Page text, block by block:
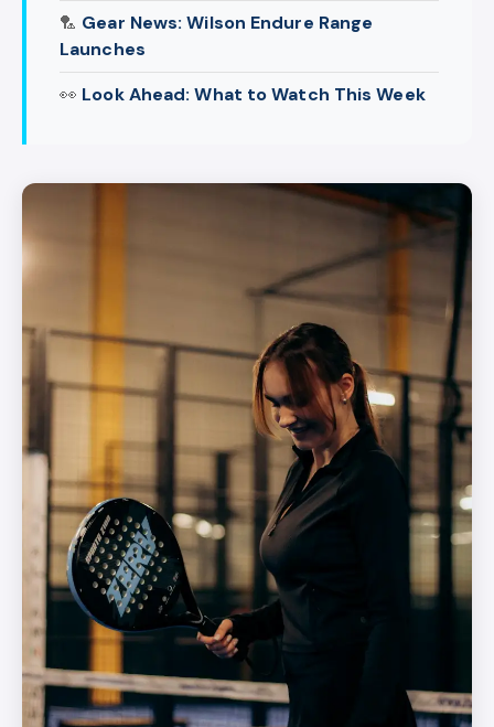
🏸 Gear News: Wilson Endure Range
Launches
👀 Look Ahead: What to Watch This Week